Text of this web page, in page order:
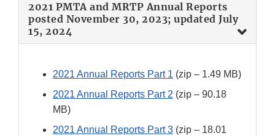
2021 PMTA and MRTP Annual Reports
posted November 30, 2023; updated July
15, 2024
2021 Annual Reports Part 1 (zip – 1.49 MB)
2021 Annual Reports Part 2 (zip – 90.18
MB)
2021 Annual Reports Part 3 (zip – 18.01